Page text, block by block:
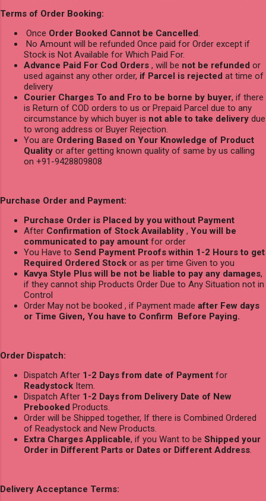
Terms of Order Booking:
Once Order Booked Cannot be Cancelled.
No Amount will be refunded Once paid for Order except if
Stock is Not Available for Which Paid For.
Advance Paid For Cod Orders , will be not be refunded or
used against any other order, if Parcel is rejected at time of
delivery
Courier Charges To and Fro to be borne by buyer, if there
is Return of COD orders to us or Prepaid Parcel due to any
circumstance by which buyer is not able to take delivery due
to wrong address or Buyer Rejection.
You are Ordering Based on Your Knowledge of Product
Quality or after getting known quality of same by us calling
on +91-9428809808
Purchase Order and Payment:
Purchase Order is Placed by you without Payment
After Confirmation of Stock Availablity , You will be
communicated to pay amount for order
You Have to Send Payment Proofs within 1-2 Hours to get
Required Ordered Stock or as per time Given to you
Kavya Style Plus will be not be liable to pay any damages,
if they cannot ship Products Order Due to Any Situation not in
Control
Order May not be booked , if Payment made after Few days
or Time Given, You have to Confirm Before Paying.
Order Dispatch:
Dispatch After 1-2 Days from date of Payment for
Readystock Item.
Dispatch After 1-2 Days from Delivery Date of New
Prebooked Products.
Order will be Shipped together, If there is Combined Ordered
of Readystock and New Products.
Extra Charges Applicable, if you Want to be Shipped your
Order in Different Parts or Dates or Different Address.
Delivery Acceptance Terms: